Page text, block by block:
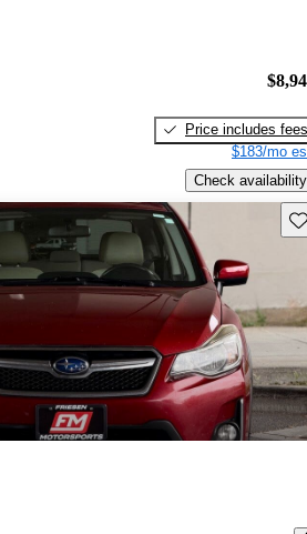
Price includes fees
$183/mo
Check availability